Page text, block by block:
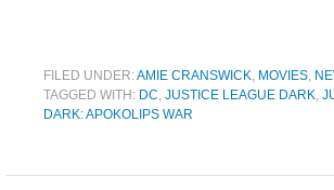
FILED UNDER:AMIE CRANSWICK, MOVIES,
TAGGED WITH: DC, JUSTICE LEAGUE DARK,
DARK: APOKOLIPS WAR